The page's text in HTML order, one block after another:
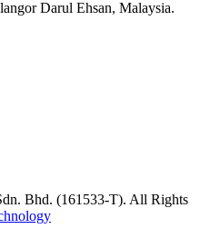
Darul Ehsan, Malaysia.
Bhd. (161533-T). All Rights